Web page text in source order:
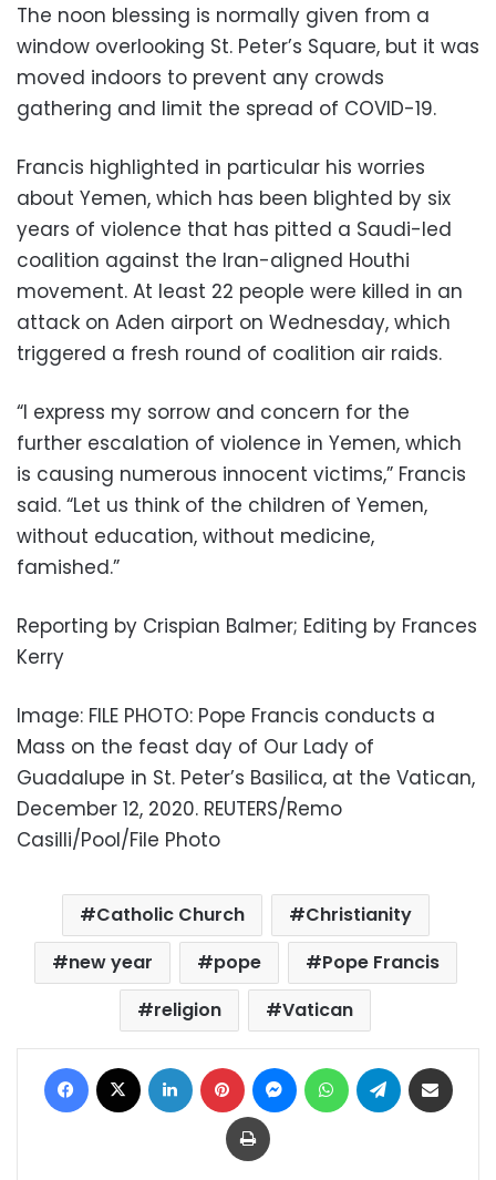
The noon blessing is normally given from a
window overlooking St. Peter’s Square, but it was
moved indoors to prevent any crowds
gathering and limit the spread of COVID-19.
Francis highlighted in particular his worries
about Yemen, which has been blighted by six
years of violence that has pitted a Saudi-led
coalition against the Iran-aligned Houthi
movement. At least 22 people were killed in an
attack on Aden airport on Wednesday, which
triggered a fresh round of coalition air raids.
“I express my sorrow and concern for the
further escalation of violence in Yemen, which
is causing numerous innocent victims,” Francis
said. “Let us think of the children of Yemen,
without education, without medicine,
famished.”
Reporting by Crispian Balmer; Editing by Frances
Kerry
Image: FILE PHOTO: Pope Francis conducts a
Mass on the feast day of Our Lady of
Guadalupe in St. Peter’s Basilica, at the Vatican,
December 12, 2020. REUTERS/Remo
Casilli/Pool/File Photo
Catholic Church
Christianity
new year
pope
Pope Francis
religion
Vatican
Facebook LinkedIn Pinterest MessengerWhatsAppTelegram
Print